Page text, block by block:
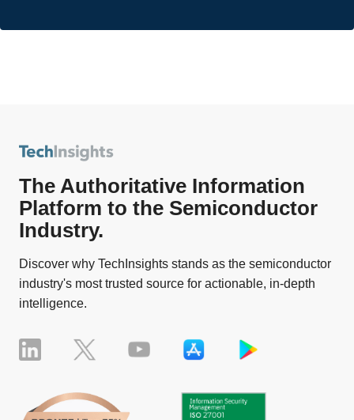
The Authoritative Information
Platform to the Semiconductor
Industry.
Discover why TechInsights stands as the semiconductor
industry's most trusted source for actionable, in-depth
intelligence.